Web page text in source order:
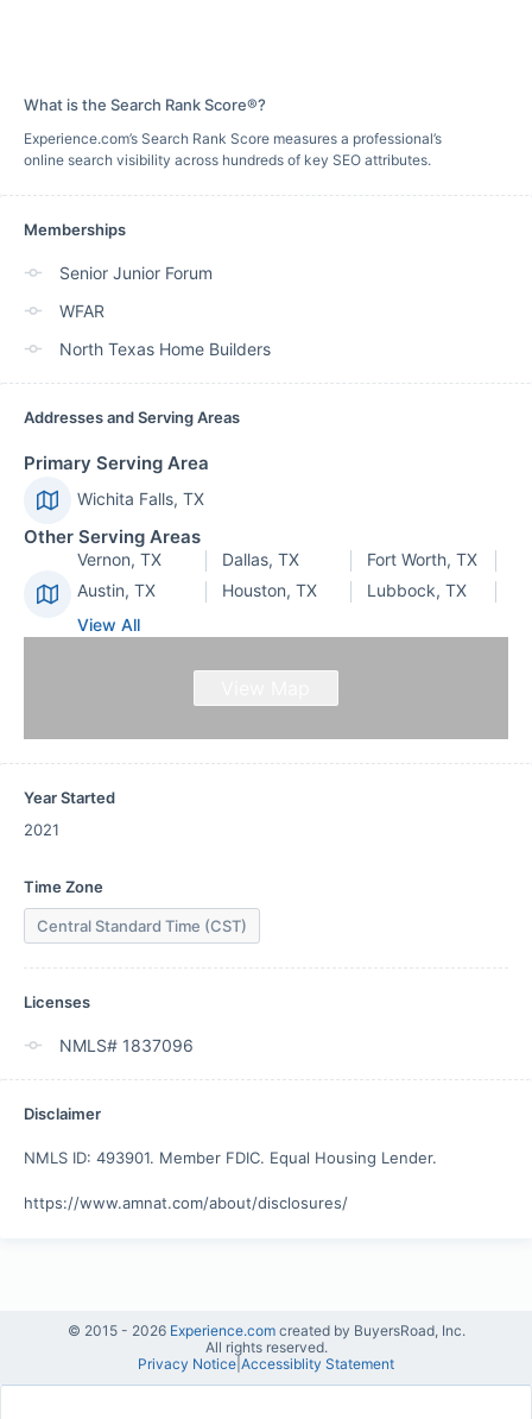
What is the Search Rank Score®?
Experience.com’s Search Rank Score measures a professional’s
online search visibility across hundreds of key SEO attributes.
Memberships
Senior Junior Forum
WFAR
North Texas Home Builders
Addresses and Serving Areas
Primary Serving Area
Wichita Falls, TX
Other Serving Areas
Vernon, TX Dallas, TX
Fort Worth, TX
Austin, TX
Houston, TX
Lubbock, TX
View All
Year Started
2021
Time Zone
Central Standard Time (CST)
Licenses
NMLS# 1837096
Disclaimer
NMLS ID: 493901. Member FDIC. Equal Housing Lender.
https://www.amnat.com/about/disclosures/
© 2015 - 2026 Experience.com created by BuyersRoad, Inc.
All rights reserved.
Privacy Notice Accessiblity Statement